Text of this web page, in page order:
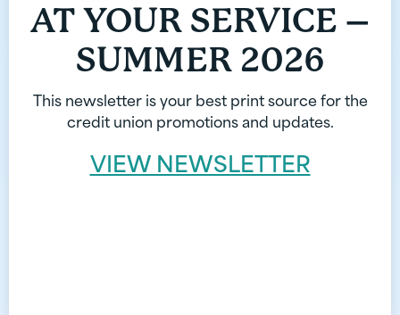
AT YOUR SERVICE –
SUMMER 2026
This newsletter is your best print source for the
credit union promotions and updates.
VIEW NEWSLETTER